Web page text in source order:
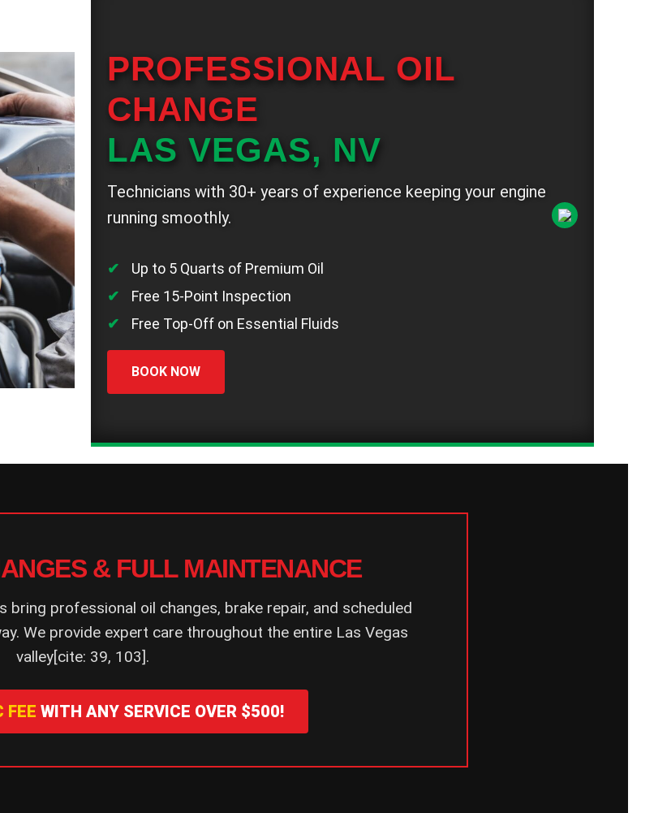
PROFESSIONAL OIL
CHANGE
LAS VEGAS, NV
Technicians with 30+ years of experience keeping your engine
running smoothly.
Up to 5 Quarts of Premium Oil
Free 15-Point Inspection
Free Top-Off on Essential Fluids
BOOK NOW
& FULL MAINTENANCE
bring professional oil changes, brake repair, and scheduled
We provide expert care throughout the entire Las Vegas
valley[cite: 39, 103].
FEE WITH ANY SERVICE OVER $500!